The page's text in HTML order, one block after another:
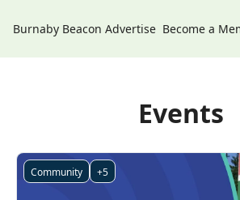
Burnaby Beacon Advertise Become a
Events
Community +5